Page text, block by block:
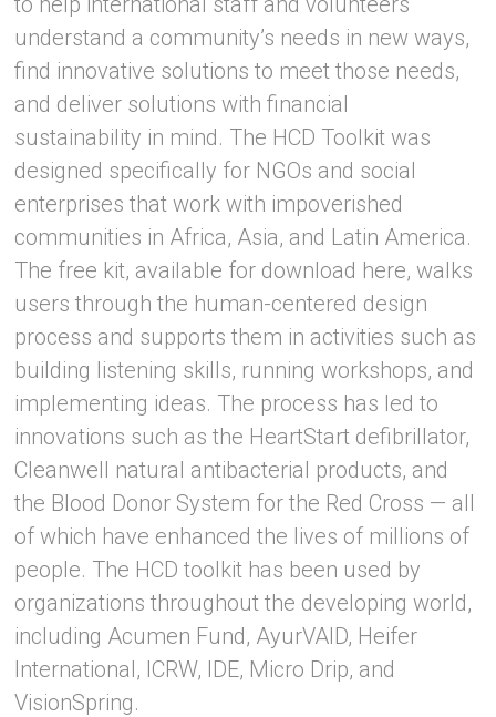
understand a community’s needs in new ways,
find innovative solutions to meet those needs,
and deliver solutions with financial
sustainability in mind. The HCD Toolkit was
designed specifically for NGOs and social
enterprises that work with impoverished
communities in Africa, Asia, and Latin America.
The free kit, available for download here, walks
users through the human-centered design
process and supports them in activities such as
building listening skills, running workshops, and
implementing ideas. The process has led to
innovations such as the HeartStart defibrillator,
Cleanwell natural antibacterial products, and
the Blood Donor System for the Red Cross — all
of which have enhanced the lives of millions of
people. The HCD toolkit has been used by
organizations throughout the developing world,
including Acumen Fund, AyurVAID, Heifer
International, ICRW, IDE, Micro Drip, and
VisionSpring.